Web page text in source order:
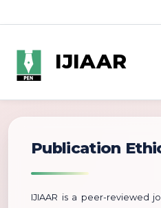
IJIAAR
Publication
IJIAAR is a peer-reviewed